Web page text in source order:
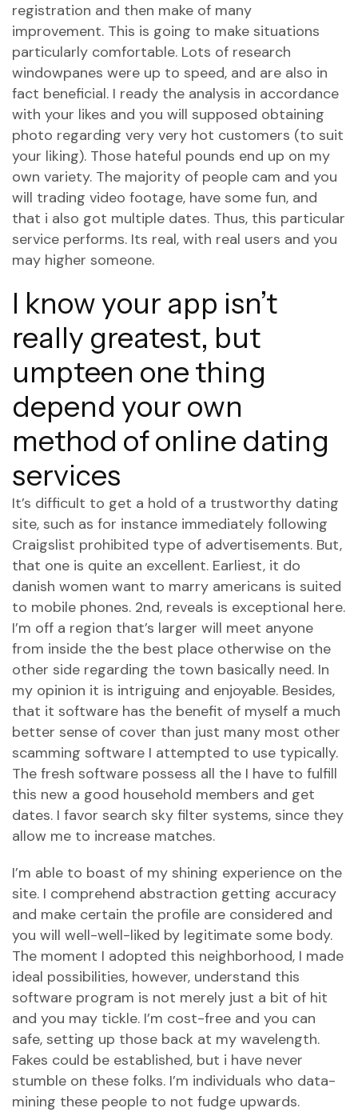
registration and then make of many
improvement. This is going to make situations
particularly comfortable. Lots of research
windowpanes were up to speed, and are also in
fact beneficial. I ready the analysis in accordance
with your likes and you will supposed obtaining
photo regarding very very hot customers (to suit
your liking). Those hateful pounds end up on my
own variety. The majority of people cam and you
will trading video footage, have some fun, and
that i also got multiple dates. Thus, this particular
service performs. Its real, with real users and you
may higher someone.
I know your app isn’t
really greatest, but
umpteen one thing
depend your own
method of online dating
services
It’s difficult to get a hold of a trustworthy dating
site, such as for instance immediately following
Craigslist prohibited type of advertisements. But,
that one is quite an excellent. Earliest, it do
danish women want to marry americans is suited
to mobile phones. 2nd, reveals is exceptional here.
I’m off a region that’s larger will meet anyone
from inside the the best place otherwise on the
other side regarding the town basically need. In
my opinion it is intriguing and enjoyable. Besides,
that it software has the benefit of myself a much
better sense of cover than just many most other
scamming software I attempted to use typically.
The fresh software possess all the I have to fulfill
this new a good household members and get
dates. I favor search sky filter systems, since they
allow me to increase matches.
I’m able to boast of my shining experience on the
site. I comprehend abstraction getting accuracy
and make certain the profile are considered and
you will well-well-liked by legitimate some body.
The moment I adopted this neighborhood, I made
ideal possibilities, however, understand this
software program is not merely just a bit of hit
and you may tickle. I’m cost-free and you can
safe, setting up those back at my wavelength.
Fakes could be established, but i have never
stumble on these folks. I’m individuals who data-
mining these people to not fudge upwards.